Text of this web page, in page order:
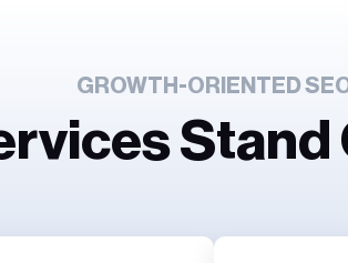
GROWTH-ORIENTED